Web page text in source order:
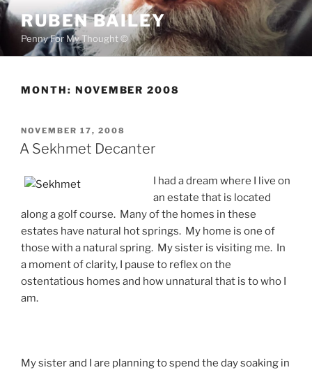
Skip
to
content
RUBEN BAILEY
Penny For My Thought ©
MONTH: NOVEMBER 2008
POSTED
ON
NOVEMBER 17, 2008
A Sekhmet Decanter
I had a dream where I live on
an estate that is located
along a golf course. Many of the homes in these
estates have natural hot springs. My home is one of
those with a natural spring. My sister is visiting me. In
a moment of clarity, I pause to reflex on the
ostentatious homes and how unnatural that is to who I
am.
My sister and I are planning to spend the day soaking in